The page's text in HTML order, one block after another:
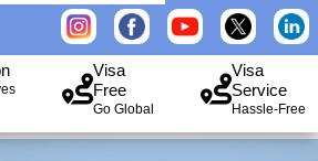
Visa
Free
Go Global
Visa
Service
Hassle-Free